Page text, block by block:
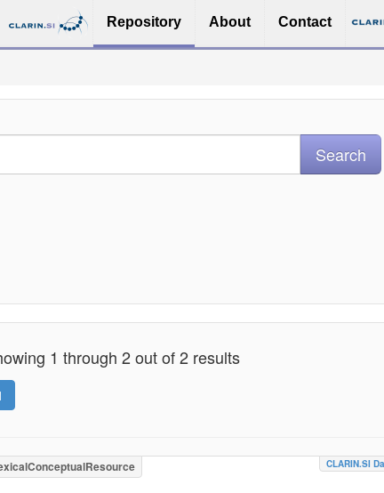
Repository About Contact
1 through 2 out of 2 results
CLARIN.SI